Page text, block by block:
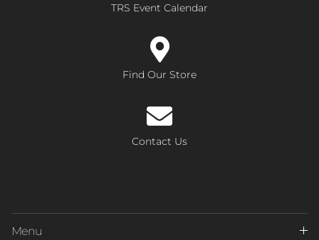
TRS Event Calendar
Find Our Store
Contact Us
Menu